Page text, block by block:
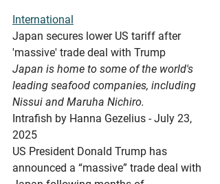
International
Japan secures lower US tariff after
'massive' trade deal with Trump
Japan is home to some of the world's
leading seafood companies, including
Nissui and Maruha Nichiro.
Intrafish by Hanna Gezelius - July 23,
2025
US President Donald Trump has
announced a “massive” trade deal with